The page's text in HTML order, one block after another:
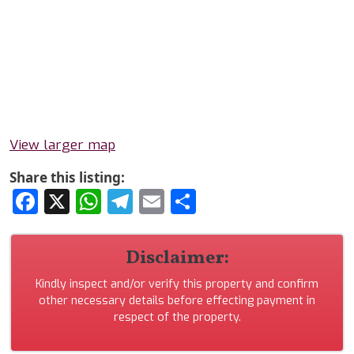
View larger map
Share this listing:
Facebook
X WhatsApp
Telegram
Email
Disclaimer:
Kindly inspect and/or verify this property and confirm
other necessary details before effecting payment in
respect of the property.